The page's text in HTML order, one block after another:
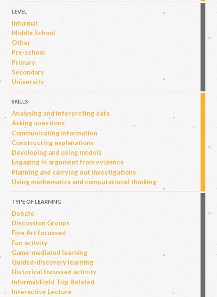
LEVEL
Informal
Middle School
Other
Pre-school
Primary
Secondary
University
SKILLS
Analysing and interpreting data
Asking questions
Communicating information
Constructing explanations
Developing and using models
Engaging in argument from evidence
Planning and carrying out investigations
Using mathematics and computational thinking
TYPE OF LEARNING
Debate
Discussion Groups
Fine Art focussed
Fun activity
Game-mediated learning
Guided-discovery learning
Historical focussed activity
Informal/Field Trip Related
Interactive Lecture